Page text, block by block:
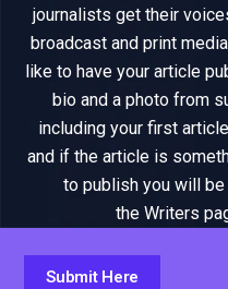
journalists get their
broadcast and print
like to have your article
bio and a photo from
including your first
and if the article is
to publish you will
the Writers
Submit Here